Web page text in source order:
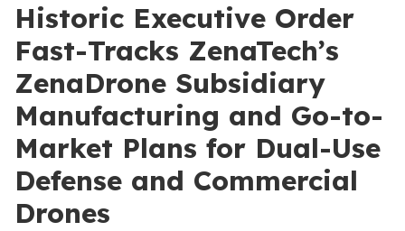
Historic Executive Order
Fast-Tracks ZenaTech’s
ZenaDrone Subsidiary
Manufacturing and Go-to-
Market Plans for Dual-Use
Defense and Commercial
Drones